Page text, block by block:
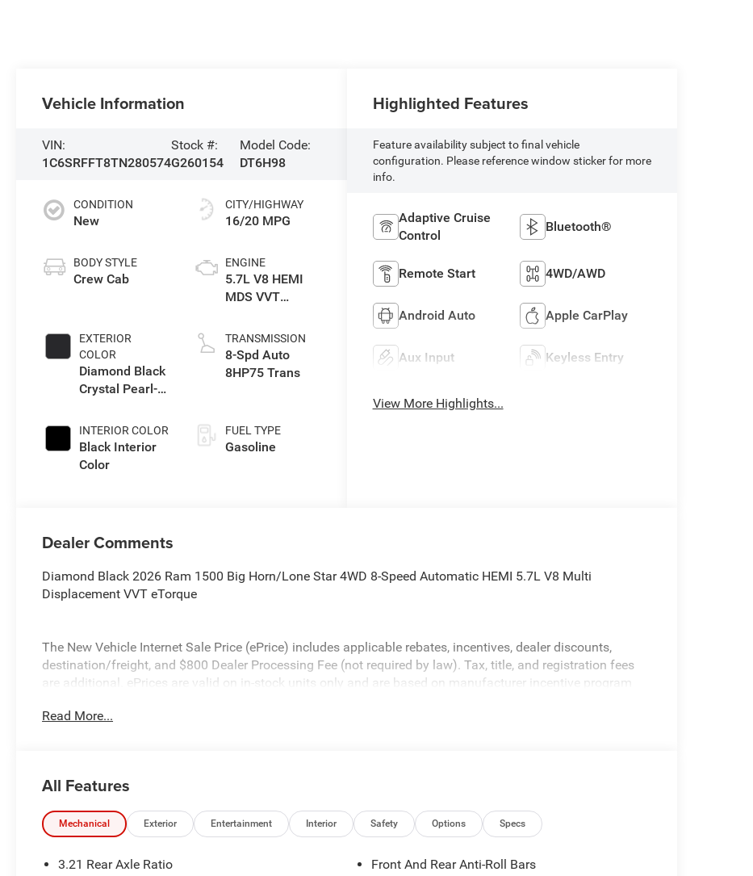
Vehicle Information
VIN:
1C6SRFFT8TN280574
Stock #:
G260154
Model Code:
DT6H98
CONDITION
New
BODY STYLE
Crew Cab
EXTERIOR
COLOR
Diamond Black
Crystal Pearl-
Paint
INTERIOR COLOR
Black Interior
Color
CITY/HIGHWAY
16/20 MPG
ENGINE
5.7L V8 HEMI
MDS VVT
TRANSMISSION
8-Spd Auto
8HP75 Trans
FUEL TYPE
Gasoline
Highlighted Features
Feature availability subject to final vehicle
configuration. Please reference window sticker for more
info.
Adaptive Cruise
Control
Bluetooth®
Remote Start 4WD/AWD
Android Auto Apple CarPlay
Aux Input Keyless Entry
View More Highlights...
Dealer Comments
Diamond Black 2026 Ram 1500 Big Horn/Lone Star 4WD 8-Speed Automatic HEMI 5.7L V8 Multi
Displacement VVT eTorque
The New Vehicle Internet Sale Price (ePrice) includes applicable rebates, incentives, dealer discounts,
destination/freight, and $800 Dealer Processing Fee (not required by law). Tax, title, and registration fees
are additional. ePrices are valid on in-stock units only and are based on manufacturer incentive program
without notice. Financing is subject to credit approval. Pictures are for illustrative purposes only. Offers not
Read More...
All Features
Mechanical Exterior Entertainment Interior Safety Options Specs
3.21 Rear Axle Ratio
Front And Rear Anti-Roll Bars